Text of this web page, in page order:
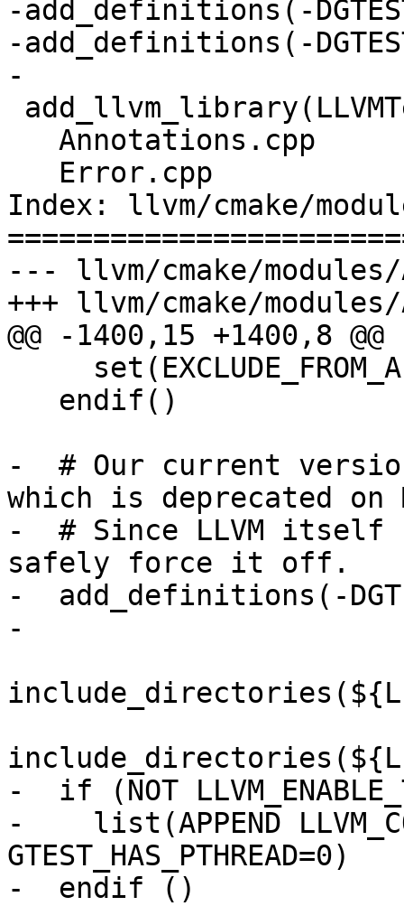
-add_definitions(-
-add_definitions(-
-
Index: llvm/cmake/
--- llvm/cmake/modules/
+++ llvm/cmake/modules/
@@ -1400,15 +1400,8 @@
-  # Our current
which is deprecated on
-  # Since LLVM itself
safely force it off.
-  add_definitions(-
-
-  if (NOT
-    list(APPEND
GTEST_HAS_PTHREAD=0)
-  endif ()